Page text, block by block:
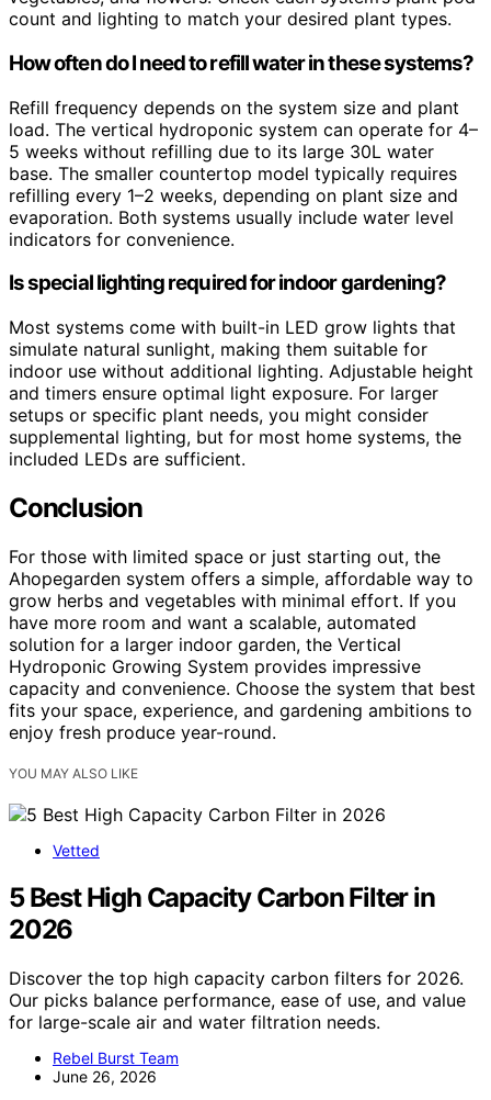
count and lighting to match your desired plant types.
How often do I need to refill water in these systems?
Refill frequency depends on the system size and plant
load. The vertical hydroponic system can operate for 4–
5 weeks without refilling due to its large 30L water
base. The smaller countertop model typically requires
refilling every 1–2 weeks, depending on plant size and
evaporation. Both systems usually include water level
indicators for convenience.
Is special lighting required for indoor gardening?
Most systems come with built-in LED grow lights that
simulate natural sunlight, making them suitable for
indoor use without additional lighting. Adjustable height
and timers ensure optimal light exposure. For larger
setups or specific plant needs, you might consider
supplemental lighting, but for most home systems, the
included LEDs are sufficient.
Conclusion
For those with limited space or just starting out, the
Ahopegarden system offers a simple, affordable way to
grow herbs and vegetables with minimal effort. If you
have more room and want a scalable, automated
solution for a larger indoor garden, the Vertical
Hydroponic Growing System provides impressive
capacity and convenience. Choose the system that best
fits your space, experience, and gardening ambitions to
enjoy fresh produce year-round.
YOU MAY ALSO LIKE
Vetted
5 Best High Capacity Carbon Filter in
2026
Discover the top high capacity carbon filters for 2026.
Our picks balance performance, ease of use, and value
for large-scale air and water filtration needs.
Rebel Burst Team
June 26, 2026